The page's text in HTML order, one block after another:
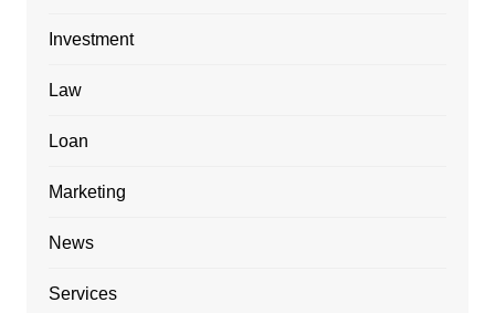
Investment
Law
Loan
Marketing
News
Services